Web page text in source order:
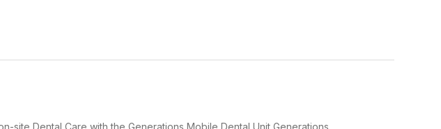
site Dental Care with the Generations Mobile Dental Unit Generations